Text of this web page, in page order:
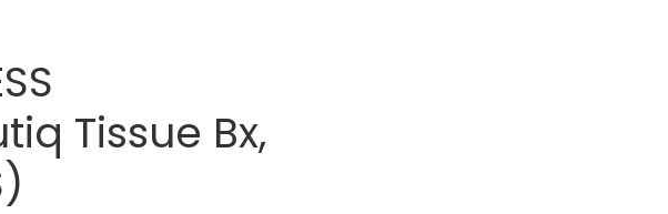
Tissue Bx,